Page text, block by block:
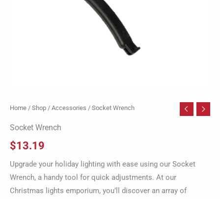
Home / Shop / Accessories / Socket Wrench
Socket Wrench
$13.19
Upgrade your holiday lighting with ease using our Socket
Wrench, a handy tool for quick adjustments. At our
Christmas lights emporium, you’ll discover an array of